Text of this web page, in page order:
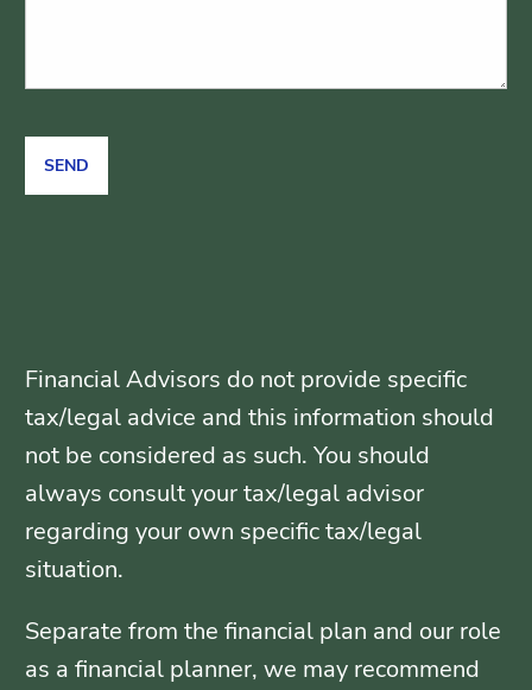
Financial Advisors do not provide specific
tax/legal advice and this information should
not be considered as such. You should
always consult your tax/legal advisor
regarding your own specific tax/legal
situation.
Separate from the financial plan and our role
as a financial planner, we may recommend